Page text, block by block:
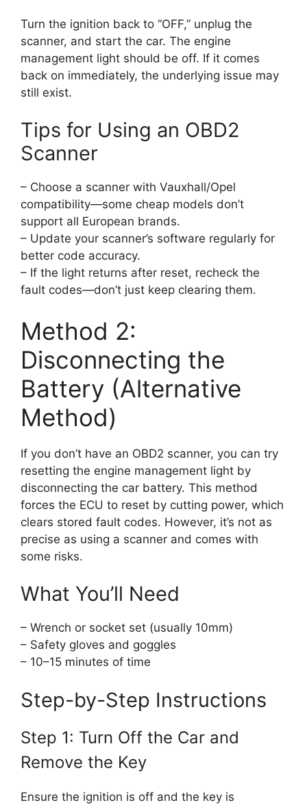
Turn the ignition back to “OFF,” unplug the
scanner, and start the car. The engine
management light should be off. If it comes
back on immediately, the underlying issue may
still exist.
Tips for Using an OBD2
Scanner
– Choose a scanner with Vauxhall/Opel
compatibility—some cheap models don’t
support all European brands.
– Update your scanner’s software regularly for
better code accuracy.
– If the light returns after reset, recheck the
fault codes—don’t just keep clearing them.
Method 2:
Disconnecting the
Battery (Alternative
Method)
If you don’t have an OBD2 scanner, you can try
resetting the engine management light by
disconnecting the car battery. This method
forces the ECU to reset by cutting power, which
clears stored fault codes. However, it’s not as
precise as using a scanner and comes with
some risks.
What You’ll Need
– Wrench or socket set (usually 10mm)
– Safety gloves and goggles
– 10–15 minutes of time
Step-by-Step Instructions
Step 1: Turn Off the Car and
Remove the Key
Ensure the ignition is off and the key is